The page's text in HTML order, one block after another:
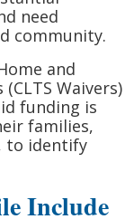
need
community.
and
Waivers)
funding is
families,
to identify
Include